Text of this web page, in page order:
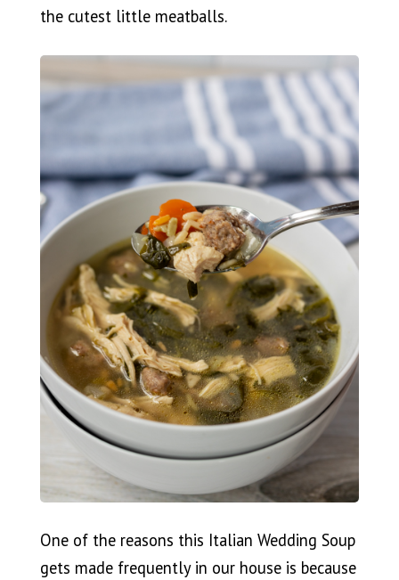
the cutest little meatballs.
One of the reasons this Italian Wedding Soup
gets made frequently in our house is because